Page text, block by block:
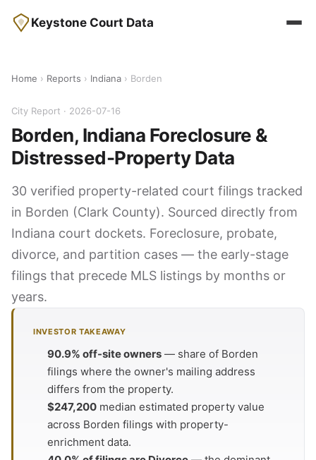
Keystone Court Data
Home › Reports › Indiana › Borden
City Report · 2026-07-16
Borden, Indiana Foreclosure &
Distressed-Property Data
30 verified property-related court filings tracked
in Borden (Clark County). Sourced directly from
Indiana court dockets. Foreclosure, probate,
divorce, and partition cases — the early-stage
filings that precede MLS listings by months or
years.
INVESTOR TAKEAWAY
90.9% off-site owners — share of Borden
filings where the owner's mailing address
differs from the property.
$247,200 median estimated property value
across Borden filings with property-
enrichment data.